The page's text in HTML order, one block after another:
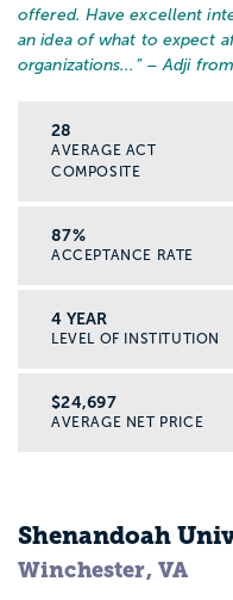
offered. Have excellent
an idea of what to expect
organizations... ” – Adji
28
AVERAGE ACT
COMPOSITE
87%
ACCEPTANCE RATE
4 YEAR
LEVEL OF INSTITUTION
$24,697
AVERAGE NET PRICE
Shenandoah
Winchester, VA